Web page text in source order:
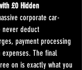
£0 Hidden
corporate car-
never deduct
payment processing
The final
on is exactly what you